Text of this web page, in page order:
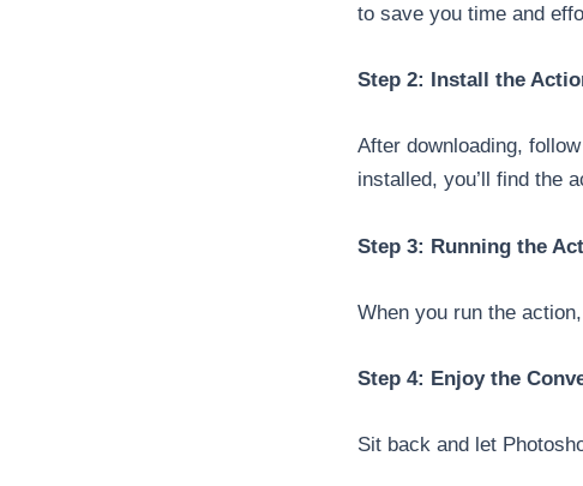
to save you time and
Step 2: Install the
After downloading,
installed, you’ll find the
Step 3: Running the
When you run the
Step 4: Enjoy the
Sit back and let